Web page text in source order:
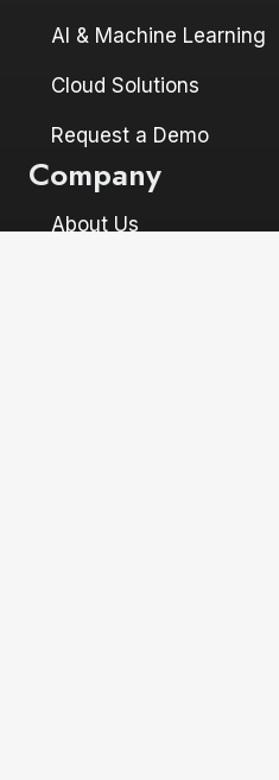
AI & Machine Learning
Cloud Solutions
Request a Demo
Company
About Us